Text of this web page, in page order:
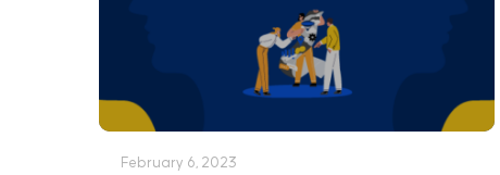
February 6, 2023